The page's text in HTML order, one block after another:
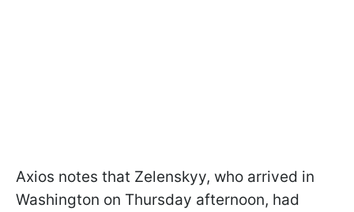
Axios notes that Zelenskyy, who arrived in
Washington on Thursday afternoon, had